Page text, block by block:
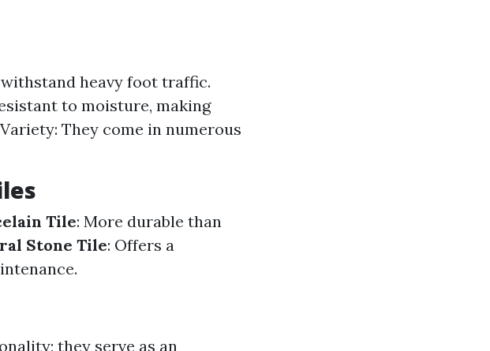
heavy foot traffic.
to moisture, making
They come in numerous
Tile: More durable than
Stone Tile: Offers a
they serve as an